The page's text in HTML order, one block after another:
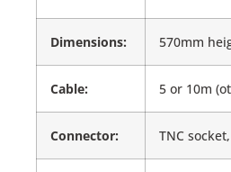
Dimensions: 570mm
Cable: 5 or 10m
Connector: TNC